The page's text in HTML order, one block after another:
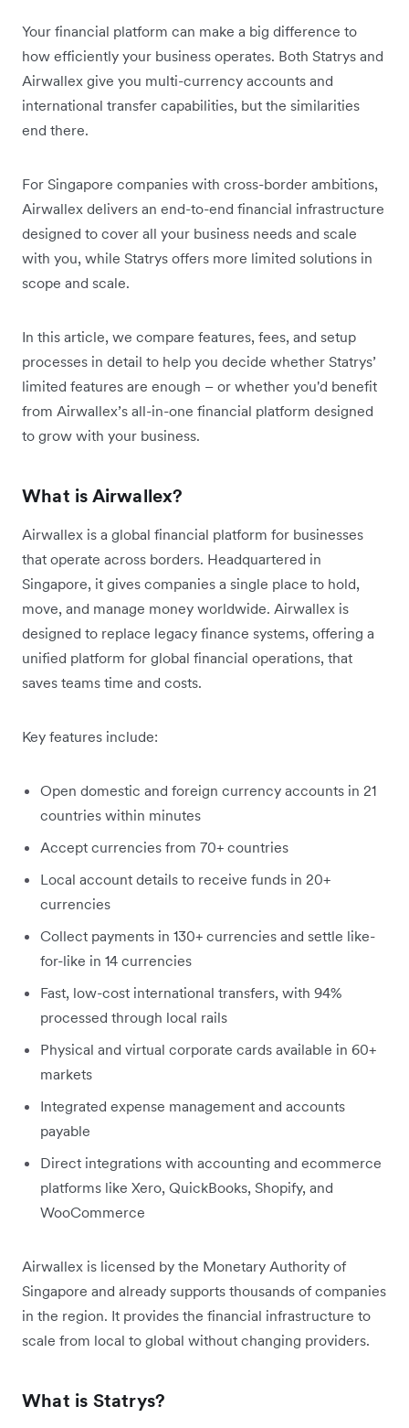
Your financial platform can make a big difference to
how efficiently your business operates. Both Statrys and
Airwallex give you multi-currency accounts and
international transfer capabilities, but the similarities
end there.
For Singapore companies with cross-border ambitions,
Airwallex delivers an end-to-end financial infrastructure
designed to cover all your business needs and scale
with you, while Statrys offers more limited solutions in
scope and scale.
In this article, we compare features, fees, and setup
processes in detail to help you decide whether Statrys’
limited features are enough – or whether you'd benefit
from Airwallex’s all-in-one financial platform designed
to grow with your business.
What is Airwallex?
Airwallex is a global financial platform for businesses
that operate across borders. Headquartered in
Singapore, it gives companies a single place to hold,
move, and manage money worldwide. Airwallex is
designed to replace legacy finance systems, offering a
unified platform for global financial operations, that
saves teams time and costs.
Key features include:
Open domestic and foreign currency accounts in 21
countries within minutes
Accept currencies from 70+ countries
Local account details to receive funds in 20+
currencies
Collect payments in 130+ currencies and settle like-
for-like in 14 currencies
Fast, low-cost international transfers, with 94%
processed through local rails
Physical and virtual corporate cards available in 60+
markets
Integrated expense management and accounts
payable
Direct integrations with accounting and ecommerce
platforms like Xero, QuickBooks, Shopify, and
WooCommerce
Airwallex is licensed by the Monetary Authority of
Singapore and already supports thousands of companies
in the region. It provides the financial infrastructure to
scale from local to global without changing providers.
What is Statrys?